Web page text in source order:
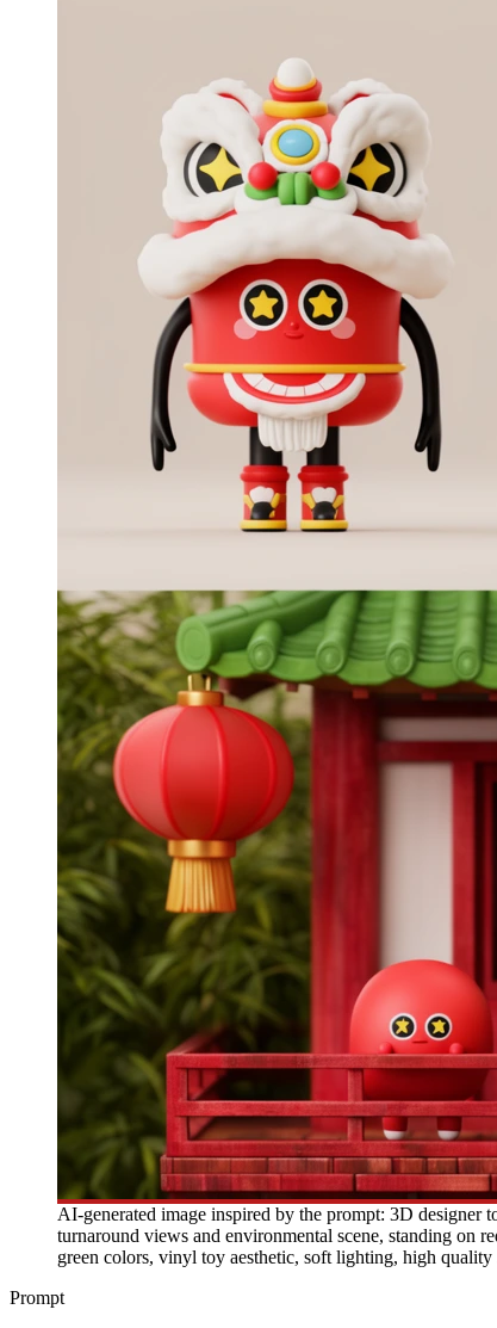
AI-generated image inspired by the prompt: 3D
turnaround views and environmental scene, standing on
green colors, vinyl toy aesthetic, soft lighting, high quality
Prompt